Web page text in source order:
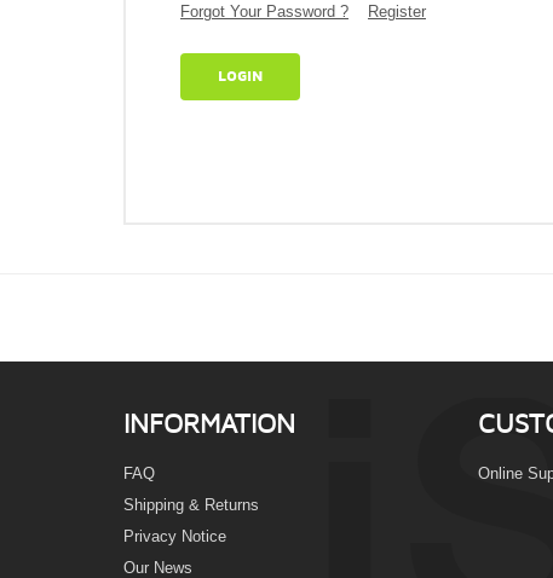
Forgot Your Password ? Register
LOGIN
INFORMATION
FAQ
Shipping & Returns
Privacy Notice
Our News
Online